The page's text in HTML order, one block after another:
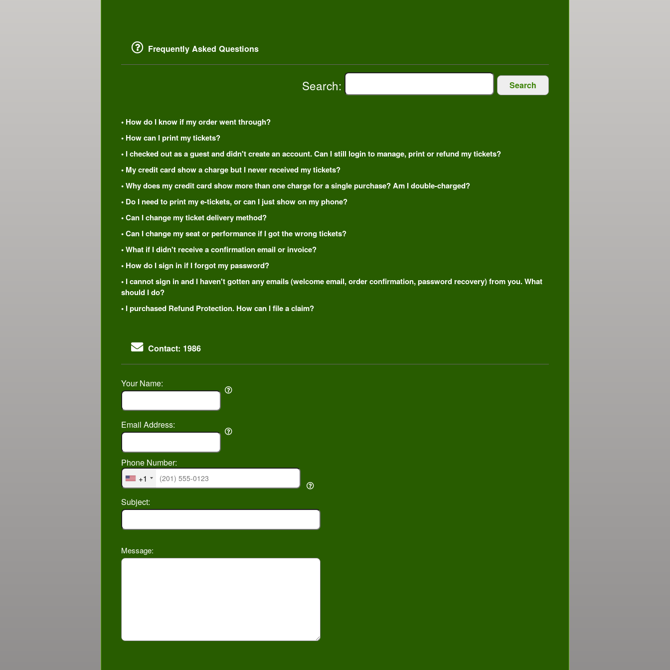
Frequently Asked Questions
Search: Search
• How do I know if my order went through?
• How can I print my tickets?
• I checked out as a guest and didn't create an account. Can I still login to manage, print or refund my tickets?
• My credit card show a charge but I never received my tickets?
• Why does my credit card show more than one charge for a single purchase? Am I double-charged?
• Do I need to print my e-tickets, or can I just show on my phone?
• Can I change my ticket delivery method?
• Can I change my seat or performance if I got the wrong tickets?
• What if I didn't receive a confirmation email or invoice?
• How do I sign in if I forgot my password?
• I cannot sign in and I haven't gotten any emails (welcome email, order confirmation, password recovery) from you. What
should I do?
• I purchased Refund Protection. How can I file a claim?
Contact: 1986
Your Name:
Email Address:
+1
Phone Number:
Subject:
Message: